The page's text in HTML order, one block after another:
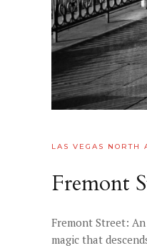
LAS VEGAS NORTH
Fremont
Fremont Street:
magic that